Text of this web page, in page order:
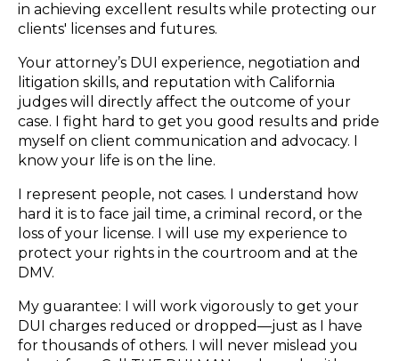
in achieving excellent results while protecting our
clients' licenses and futures.
Your attorney’s DUI experience, negotiation and
litigation skills, and reputation with California
judges will directly affect the outcome of your
case. I fight hard to get you good results and pride
myself on client communication and advocacy. I
know your life is on the line.
I represent people, not cases. I understand how
hard it is to face jail time, a criminal record, or the
loss of your license. I will use my experience to
protect your rights in the courtroom and at the
DMV.
My guarantee: I will work vigorously to get your
DUI charges reduced or dropped—just as I have
for thousands of others. I will never mislead you